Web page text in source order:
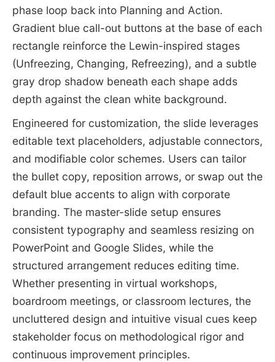
phase loop back into Planning and Action.
Gradient blue call-out buttons at the base of each
rectangle reinforce the Lewin-inspired stages
(Unfreezing, Changing, Refreezing), and a subtle
gray drop shadow beneath each shape adds
depth against the clean white background.
Engineered for customization, the slide leverages
editable text placeholders, adjustable connectors,
and modifiable color schemes. Users can tailor
the bullet copy, reposition arrows, or swap out the
default blue accents to align with corporate
branding. The master-slide setup ensures
consistent typography and seamless resizing on
PowerPoint and Google Slides, while the
structured arrangement reduces editing time.
Whether presenting in virtual workshops,
boardroom meetings, or classroom lectures, the
uncluttered design and intuitive visual cues keep
stakeholder focus on methodological rigor and
continuous improvement principles.